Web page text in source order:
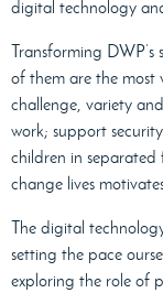
digital technology
Transforming
of them are the most
challenge, variety
work; support
children in separated
change lives
The digital
setting the pace
exploring the role of